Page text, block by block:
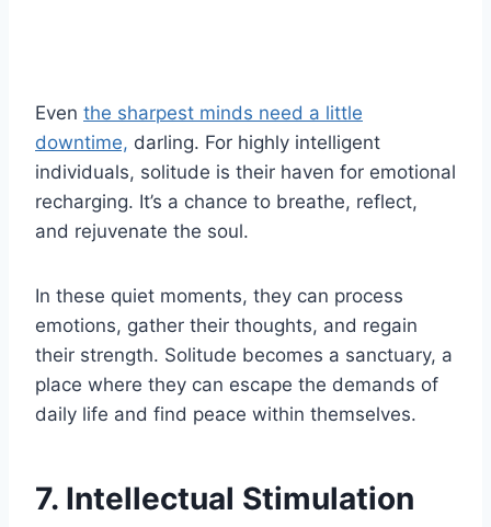
Even the sharpest minds need a little
downtime, darling. For highly intelligent
individuals, solitude is their haven for emotional
recharging. It’s a chance to breathe, reflect,
and rejuvenate the soul.
In these quiet moments, they can process
emotions, gather their thoughts, and regain
their strength. Solitude becomes a sanctuary, a
place where they can escape the demands of
daily life and find peace within themselves.
7. Intellectual Stimulation